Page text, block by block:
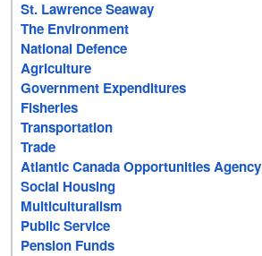
St. Lawrence Seaway
The Environment
National Defence
Agriculture
Government Expenditures
Fisheries
Transportation
Trade
Atlantic Canada Opportunities Agency
Social Housing
Multiculturalism
Public Service
Pension Funds